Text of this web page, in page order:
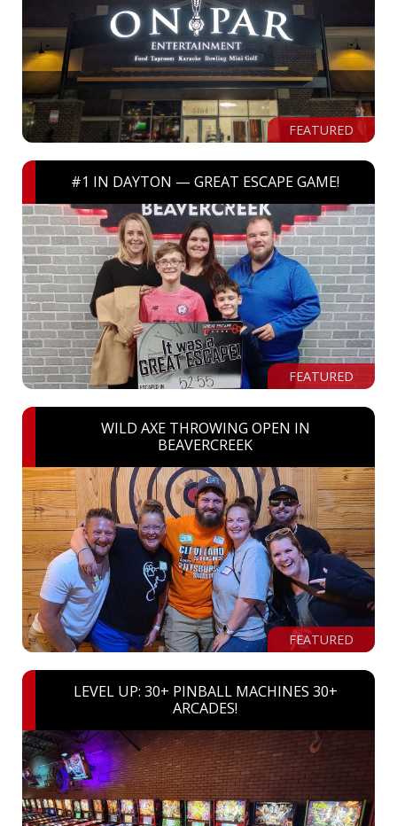
FEATURED
#1 IN DAYTON — GREAT ESCAPE GAME!
FEATURED
WILD AXE THROWING OPEN IN
BEAVERCREEK
FEATURED
LEVEL UP: 30+ PINBALL MACHINES 30+
ARCADES!